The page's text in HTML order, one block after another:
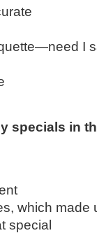
I
specials in
which made
special